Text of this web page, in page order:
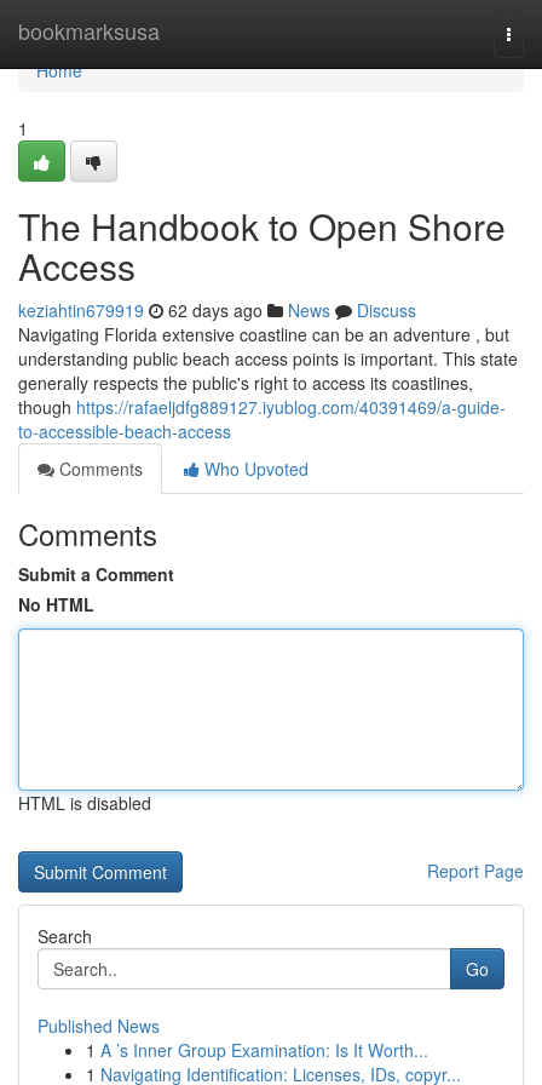
bookmarksusa
Home
Home
1
The Handbook to Open Shore
Access
keziahtin679919 62 days ago News
Discuss
Navigating Florida extensive coastline can be an adventure , but
understanding public beach access points is important. This state
generally respects the public's right to access its coastlines,
though https://rafaeljdfg889127.iyublog.com/40391469/a-guide-
to-accessible-beach-access
Comments
Who Upvoted
Comments
Submit a Comment
No HTML
HTML is disabled
Report Page
Search
Go
Published News
1 A ’s Inner Group Examination: Is It Worth...
1 Navigating Identification: Licenses, IDs, copyr...